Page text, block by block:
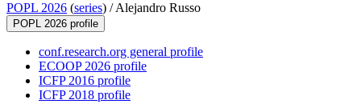
POPL 2026 (series) /Alejandro Russo
POPL 2026 profile
conf.research.org general profile
ECOOP 2026 profile
ICFP 2016 profile
ICFP 2018 profile